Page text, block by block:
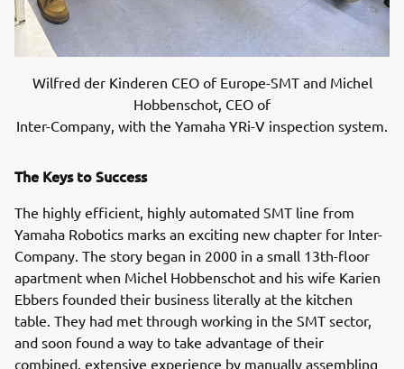
Wilfred der Kinderen CEO of Europe-SMT and Michel
Hobbenschot, CEO of
Inter-Company, with the Yamaha YRi-V inspection system.
The Keys to Success
The highly efficient, highly automated SMT line from
Yamaha Robotics marks an exciting new chapter for Inter-
Company. The story began in 2000 in a small 13th-floor
apartment when Michel Hobbenschot and his wife Karien
Ebbers founded their business literally at the kitchen
table. They had met through working in the SMT sector,
and soon found a way to take advantage of their
combined, extensive experience by manually assembling